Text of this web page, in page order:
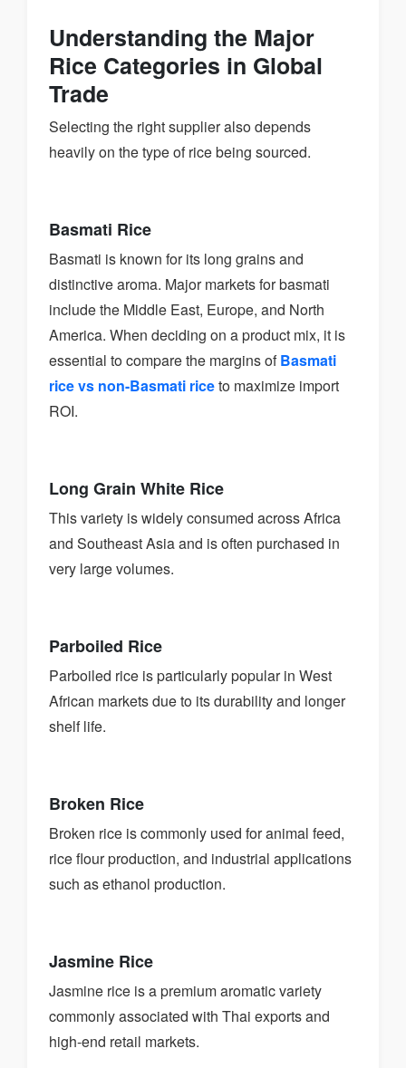
Understanding the Major
Rice Categories in Global
Trade
Selecting the right supplier also depends
heavily on the type of rice being sourced.
Basmati Rice
Basmati is known for its long grains and
distinctive aroma. Major markets for basmati
include the Middle East, Europe, and North
America. When deciding on a product mix, it is
essential to compare the margins ofBasmati
rice vs non-Basmati riceto maximize import
ROI.
Long Grain White Rice
This variety is widely consumed across Africa
and Southeast Asia and is often purchased in
very large volumes.
Parboiled Rice
Parboiled rice is particularly popular in West
African markets due to its durability and longer
shelf life.
Broken Rice
Broken rice is commonly used for animal feed,
rice flour production, and industrial applications
such as ethanol production.
Jasmine Rice
Jasmine rice is a premium aromatic variety
commonly associated with Thai exports and
high-end retail markets.